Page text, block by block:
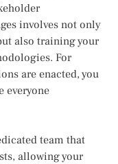
involves not only
also training your
For
are enacted, you
everyone
team that
allowing your